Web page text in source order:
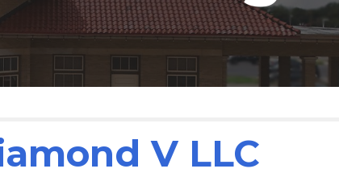
V LLC